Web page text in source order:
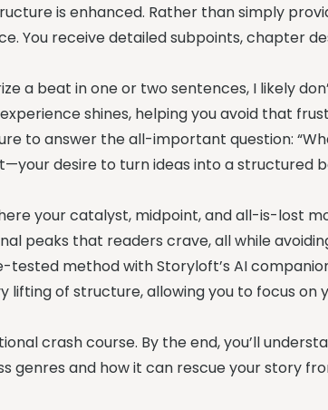
is enhanced. Rather than simply
You receive detailed subpoints, chapter
a beat in one or two sentences, I likely
shines, helping you avoid that
to answer the all-important question:
desire to turn ideas into a structured
your catalyst, midpoint, and all-is-lost
peaks that readers crave, all while
tested method with Storyloft’s AI
lifting of structure, allowing you to focus on
crash course. By the end, you’ll
genres and how it can rescue your story